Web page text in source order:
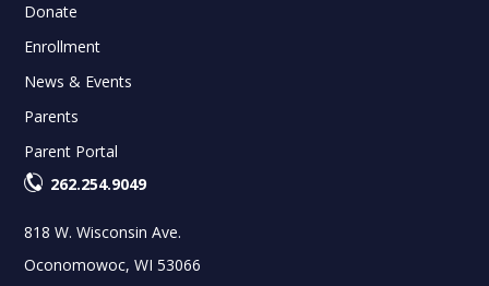
Donate
Enrollment
News & Events
Parents
Parent Portal
262.254.9049
818 W. Wisconsin Ave.
Oconomowoc, WI 53066